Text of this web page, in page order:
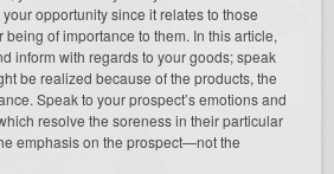
opportunity since it relates to those
of importance to them. In this article,
inform with regards to your goods; speak
be realized because of the products, the
Speak to your prospect’s emotions and
resolve the soreness in their particular
emphasis on the prospect—not the